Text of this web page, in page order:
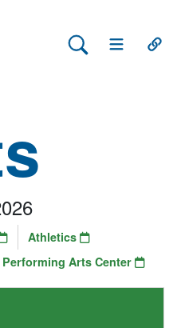
Search Lehman
Open Main
Athletics
Performing Arts Center